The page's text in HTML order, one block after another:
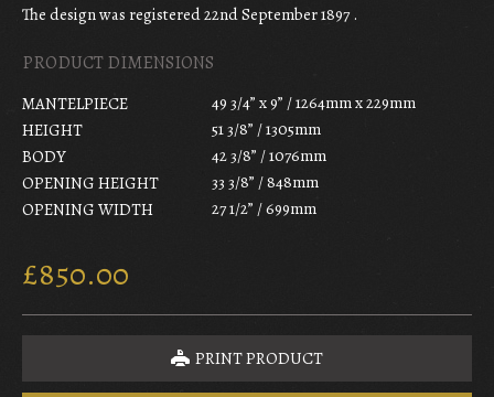
The design was registered 22nd September 1897 .
PRODUCT DIMENSIONS
MANTELPIECE
49 3/4” x 9” / 1264mm x 229mm
HEIGHT
51 3/8” / 1305mm
BODY
42 3/8” / 1076mm
OPENING HEIGHT
33 3/8” / 848mm
OPENING WIDTH
27 1/2” / 699mm
£850.00
PRINT PRODUCT